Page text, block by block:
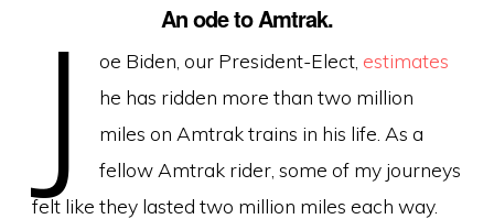
An ode to Amtrak.
J oe Biden, our President-Elect, estimates
he has ridden more than two million
miles on Amtrak trains in his life. As a
fellow Amtrak rider, some of my journeys
felt like they lasted two million miles each way.